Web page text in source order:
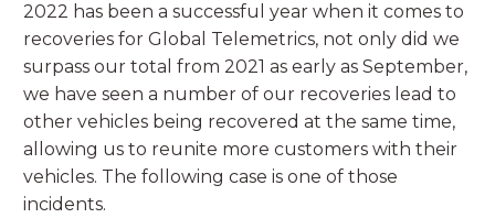
2022 has been a successful year when it comes to
recoveries for Global Telemetrics, not only did we
surpass our total from 2021 as early as September,
we have seen a number of our recoveries lead to
other vehicles being recovered at the same time,
allowing us to reunite more customers with their
vehicles. The following case is one of those
incidents.